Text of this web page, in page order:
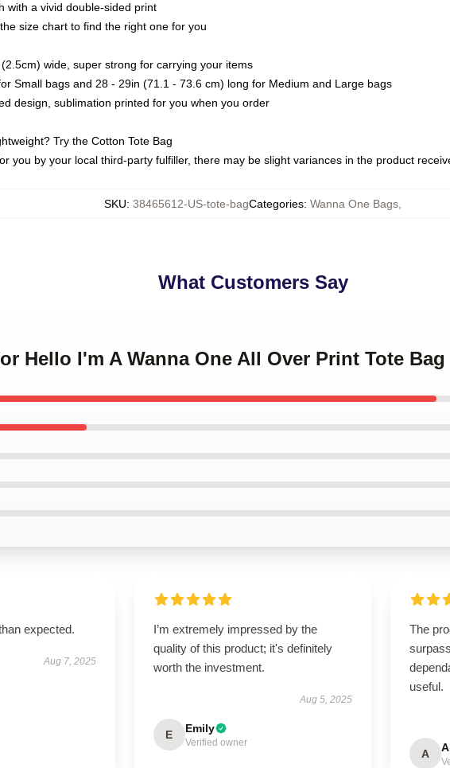
with a vivid double-sided print
size chart to find the right one for you
wide, super strong for carrying your items
Small bags and 28 - 29in (71.1 - 73.6 cm) long for Medium and Large bags
design, sublimation printed for you when you order
Try the Cotton Tote Bag
you by your local third-party fulfiller, there may be slight variances in the product
SKU: 38465612-US-tote-bagCategories: Wanna One Bags
What Customers Say
Hello I'm A Wanna One All Over Print Tote Bag
expected.
Aug 7, 2025
I’m extremely impressed by the
quality of this product; it's definitely
worth the investment.
Aug 5, 2025
E Emily
Verified owner
The
useful.
A